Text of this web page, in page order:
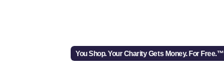
You Shop. Your Charity Gets Money. For Free.™